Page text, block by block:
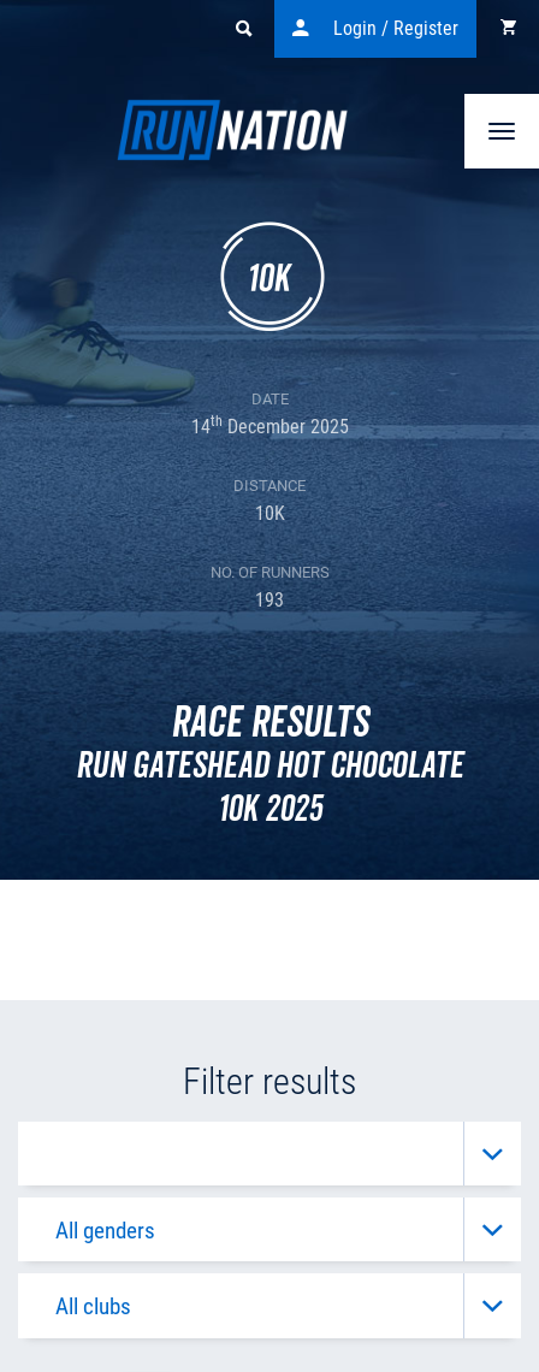
Login / Register
DATE
14thDecember 2025
DISTANCE
10K
NO. OF RUNNERS
193
Race Results
Run Gateshead Hot Chocolate
10k 2025
Filter results